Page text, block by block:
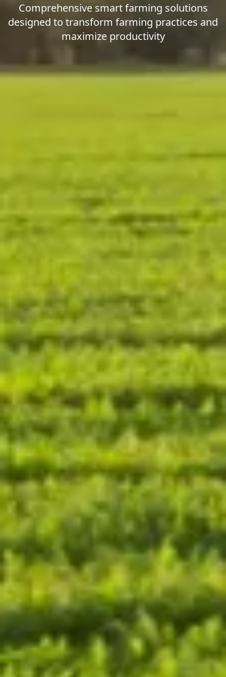
Comprehensive smart farming solutions
designed to transform farming practices and
maximize productivity